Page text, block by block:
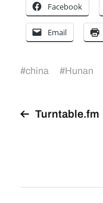
Facebook
Email
#china #Hunan
Turntable.fm